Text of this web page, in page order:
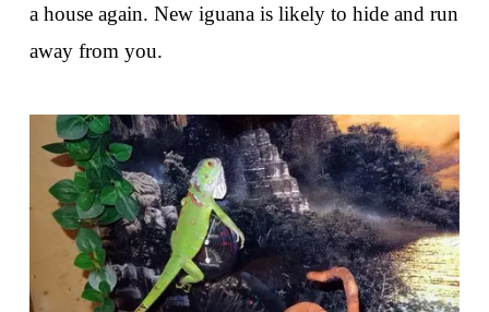
a house again. New iguana is likely to hide and run
away from you.